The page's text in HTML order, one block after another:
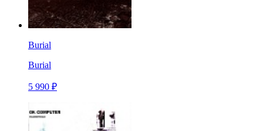
Burial
Burial
5 990 ₽